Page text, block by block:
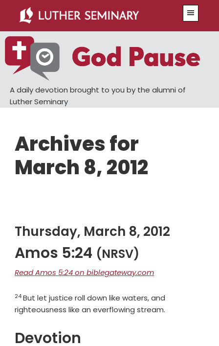
main
content
primary
sidebar
A daily devotion brought to you by the alumni of
Luther Seminary
Archives for
March 8, 2012
Thursday, March 8, 2012
Amos 5:24 (NRSV)
Read Amos 5:24 on biblegateway.com
Verse
24But let justice roll down like waters, and
righteousness like an everflowing stream.
Devotion